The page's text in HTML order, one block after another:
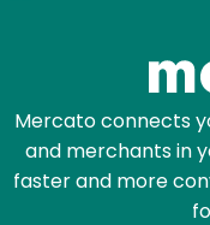
Mercato connects
and merchants in
faster and more
Email address